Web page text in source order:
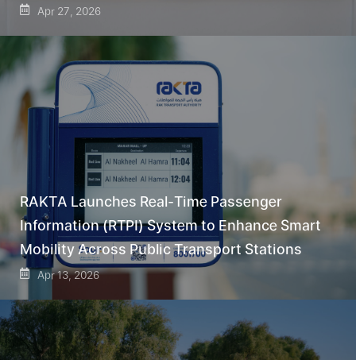
Apr 27, 2026
RAKTA Launches Real-Time Passenger
Information (RTPI) System to Enhance Smart
Mobility Across Public Transport Stations
Apr 13, 2026